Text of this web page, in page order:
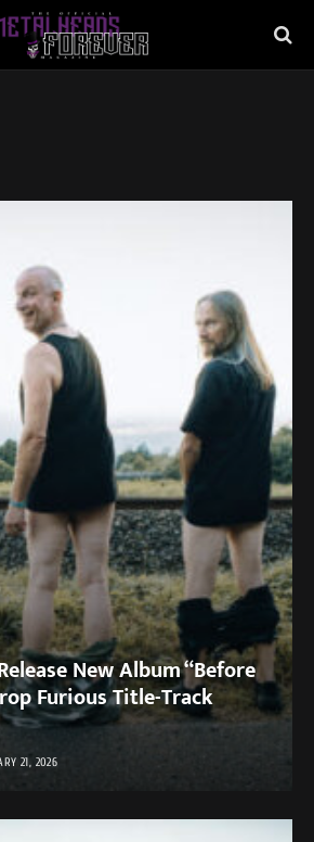
New Album “Before
Furious Title-Track
21, 2026